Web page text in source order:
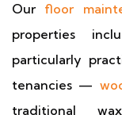
Our floor
properties
particularly
tenancies —
traditional